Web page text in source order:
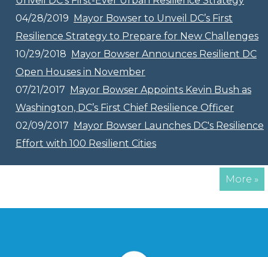
04/28/2019
Mayor Bowser to Unveil DC’s First
Resilience Strategy to Prepare for New Challenges
10/29/2018
Mayor Bowser Announces Resilient DC
Open Houses in November
07/21/2017
Mayor Bowser Appoints Kevin Bush as
Washington, DC’s First Chief Resilience Officer
02/09/2017
Mayor Bowser Launches DC's Resilience
Effort with 100 Resilient Cities
More »